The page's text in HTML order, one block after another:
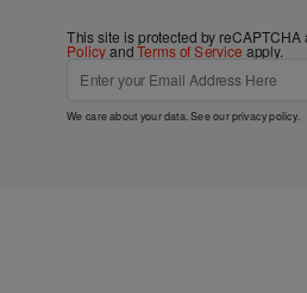
This site is protected by reCAPTCHA
PolicyandTerms of Service apply.
We care about your data. See ourprivacy policy.